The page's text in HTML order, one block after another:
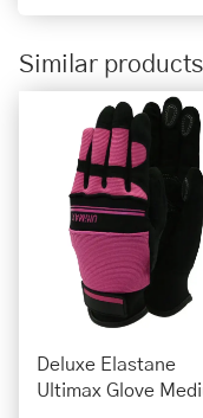
Similar products
Deluxe Elastane
Ultimax Glove